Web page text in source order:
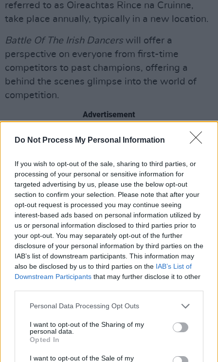
Do Not Process My Personal Information
If you wish to opt-out of the sale, sharing to third parties, or
processing of your personal or sensitive information for
targeted advertising by us, please use the below opt-out
section to confirm your selection. Please note that after your
opt-out request is processed you may continue seeing
interest-based ads based on personal information utilized by
us or personal information disclosed to third parties prior to
your opt-out. You may separately opt-out of the further
disclosure of your personal information by third parties on the
IAB’s list of downstream participants. This information may
also be disclosed by us to third parties on the IAB’s List of
Downstream Participants that may further disclose it to other
Personal Data Processing Opt Outs
I want to opt-out of the Sharing of my
personal data.
Opted In
I want to opt-out of the Sale of my
referred to as Oireachtas Rince na Cruinne,
take place annually, typically in a new location.
Battle Of The Irish Dancers will offer a
perspective on everyone from first-time
competitors to past champions, offering a
behind the scenes glimpse into the world of
competition.
Advertisement
Watch the trailer below:
Share This Article: